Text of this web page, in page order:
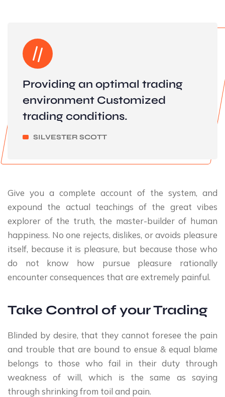
Providing an optimal trading
environment Customized
trading conditions.
SILVESTER SCOTT
Give you a complete account of the system, and
expound the actual teachings of the great vibes
explorer of the truth, the master-builder of human
happiness. No one rejects, dislikes, or avoids pleasure
itself, because it is pleasure, but because those who
do not know how pursue pleasure rationally
encounter consequences that are extremely painful.
Take Control of your Trading
Blinded by desire, that they cannot foresee the pain
and trouble that are bound to ensue & equal blame
belongs to those who fail in their duty through
weakness of will, which is the same as saying
through shrinking from toil and pain.